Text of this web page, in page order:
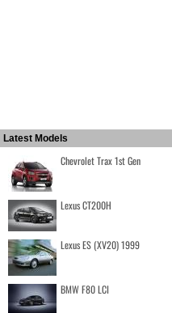
Latest Models
Chevrolet Trax 1st Gen
Lexus CT200H
Lexus ES (XV20) 1999
BMW F80 LCI